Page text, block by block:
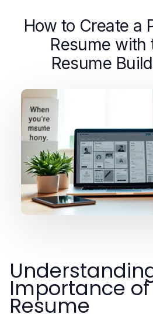
How to Create a
Resume with
Resume
Importance
Resume